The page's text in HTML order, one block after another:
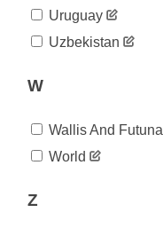
09-07
4,557
2020-
4,647
09-09
09-10
09-11
4,918
09-12
Uruguay
Uzbekistan
W
Wallis And Futuna
World
Z